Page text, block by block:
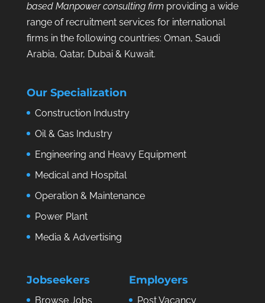
based Manpower consulting firmproviding a wide
range of recruitment services for international
firms in the following countries: Oman, Saudi
Arabia, Qatar, Dubai & Kuwait.
Our Specialization
Construction Industry
Oil & Gas Industry
Engineering and Heavy Equipment
Medical and Hospital
Operation & Maintenance
Power Plant
Media & Advertising
Jobseekers
Browse Jobs
Employers
Post Vacancy